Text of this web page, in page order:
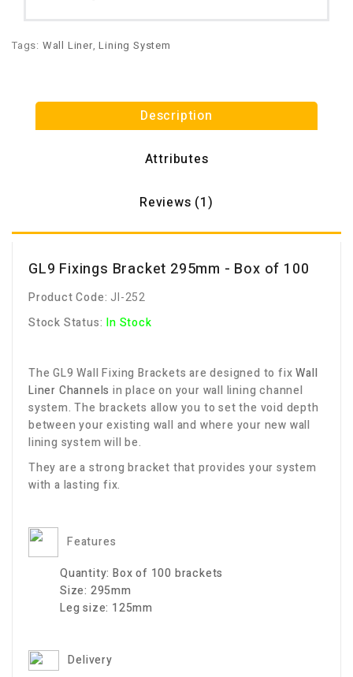
Tags: Wall Liner,Lining System
Description
Attributes
Reviews (1)
GL9 Fixings Bracket 295mm - Box of 100
Product Code: JI-252
Stock Status: In Stock
The GL9 Wall Fixing Brackets are designed to fixWall
Liner Channels in place on your wall lining channel
system. The brackets allow you to set the void depth
between your existing wall and where your new wall
lining system will be.
They are a strong bracket that provides your system
with a lasting fix.
Features
Quantity: Box of 100 brackets
Size: 295mm
Leg size: 125mm
Delivery